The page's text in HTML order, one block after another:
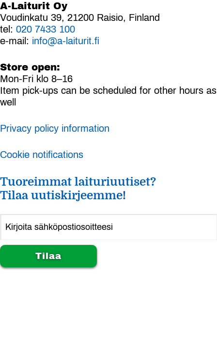
A-Laiturit Oy
Voudinkatu 39, 21200 Raisio, Finland
tel: 020 7433 100
e-mail: info@a-laiturit.fi
Store open:
Mon-Fri klo 8–16
Item pick-ups can be scheduled for other hours as
well
Privacy policy information
Cookie notifications
Tuoreimmat laituriuutiset?
Tilaa uutiskirjeemme!